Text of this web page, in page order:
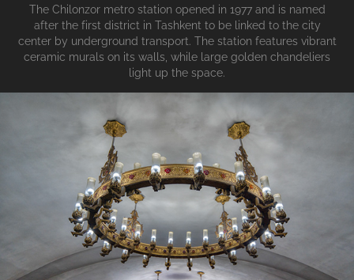
The Chilonzor metro station opened in 1977 and is named
after the first district in Tashkent to be linked to the city
center by underground transport. The station features vibrant
ceramic murals on its walls, while large golden chandeliers
light up the space.